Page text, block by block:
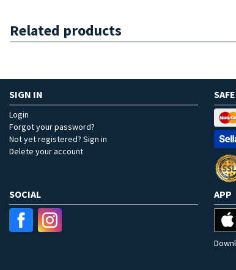
Related products
SIGN IN
Login
Forgot your password?
Not yet registered? Sign in
Delete your account
SOCIAL APP